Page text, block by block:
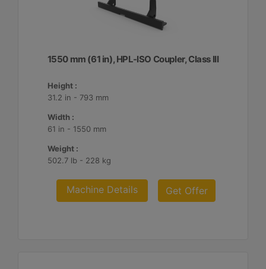
1550 mm (61 in), HPL-ISO Coupler, Class III
Height :
31.2 in - 793 mm
Width :
61 in - 1550 mm
Weight :
502.7 lb - 228 kg
Machine Details Get Offer